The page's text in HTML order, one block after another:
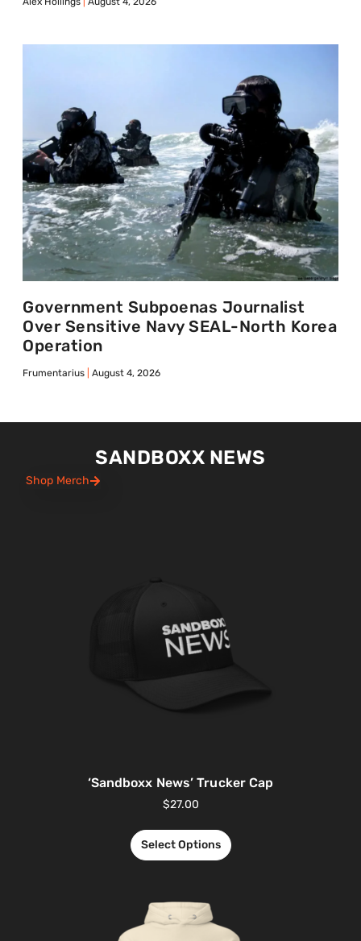
Government Subpoenas Journalist
Over Sensitive Navy SEAL-North Korea
Operation
Frumentarius August 4, 2026
SANDBOXX NEWS
Shop Merch
‘Sandboxx News’ Trucker Cap
$27.00
Select Options